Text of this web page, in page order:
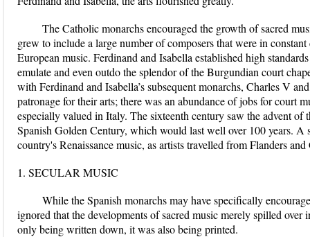
The Catholic monarchs encouraged the growth of sacred
grew to include a large number of composers that were in
European music. Ferdinand and Isabella established high
emulate and even outdo the splendor of the Burgundian court
with Ferdinand and Isabella’s subsequent monarchs, Charles V
patronage for their arts; there was an abundance of jobs for court
especially valued in Italy. The sixteenth century saw the advent of
Spanish Golden Century, which would last well over 100 years.
country's Renaissance music, as artists travelled from Flanders
1. SECULAR MUSIC
While the Spanish monarchs may have specifically
ignored that the developments of sacred music merely spilled over
only being written down, it was also being printed.